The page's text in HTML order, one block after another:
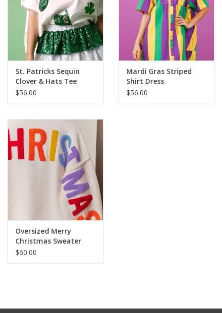
St. Patricks Sequin
Clover & Hats Tee
$56.00
Mardi Gras Striped
Shirt Dress
$56.00
Oversized Merry
Christmas Sweater
$60.00